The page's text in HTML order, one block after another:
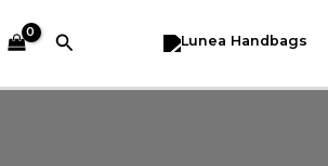
to
content
Search